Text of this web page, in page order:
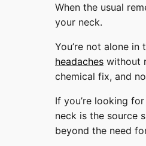
When the usual
your neck.
You’re not alone in
headaches without
chemical fix, and
If you’re looking
neck is the source
beyond the need